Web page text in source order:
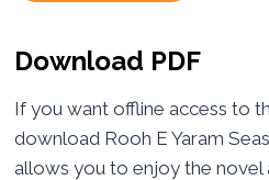
Download PDF
If you want offline access to
download Rooh E Yaram
allows you to enjoy the novel